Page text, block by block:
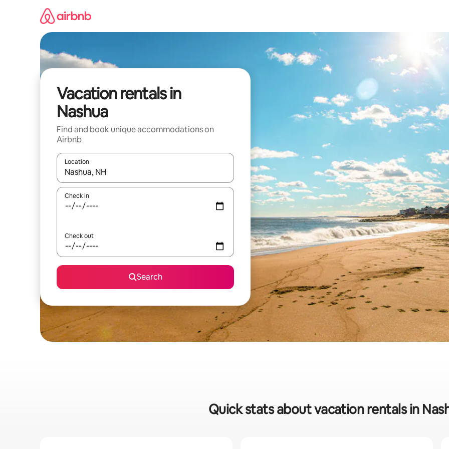
Vacation rentals in
Nashua
Find and book unique accommodations on
Airbnb
Location
When results are available, navigate with up and down arrow keys or explore by touch or swipe gestures.
Check in
Check out
Search
Quick stats about vacation rentals in